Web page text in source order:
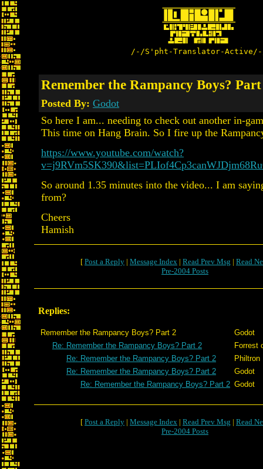
/-/S'pht-Translator-
Remember the Rampancy Boys?
Posted By: Godot
So here I am... needing to check out another in-
This time on Hang Brain. So I fire up the
https://www.youtube.com/watch?
So around 1.35 minutes into the video... I am
from?
Cheers
Hamish
[ Post a Reply | Message Index | Read Prev Msg | Read
Pre-2004 Posts
Replies:
Remember the Rampancy Boys? Part 2
Godot
Re: Remember the Rampancy Boys? Part 2
Forrest
Re: Remember the Rampancy Boys? Part 2
Philtron
Re: Remember the Rampancy Boys? Part 2
Godot
Re: Remember the Rampancy Boys? Part 2 Godot
[ Post a Reply | Message Index | Read Prev Msg | Read
Pre-2004 Posts